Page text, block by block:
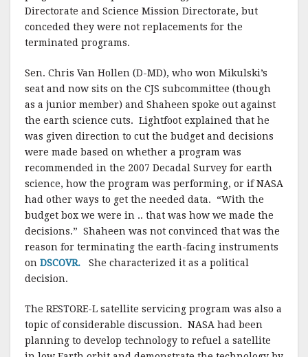
Directorate and Science Mission Directorate, but
conceded they were not replacements for the
terminated programs.
Sen. Chris Van Hollen (D-MD), who won Mikulski’s
seat and now sits on the CJS subcommittee (though
as a junior member) and Shaheen spoke out against
the earth science cuts. Lightfoot explained that he
was given direction to cut the budget and decisions
were made based on whether a program was
recommended in the 2007 Decadal Survey for earth
science, how the program was performing, or if NASA
had other ways to get the needed data. “With the
budget box we were in .. that was how we made the
decisions.” Shaheen was not convinced that was the
reason for terminating the earth-facing instruments
on DSCOVR. She characterized it as a political
decision.
The RESTORE-L satellite servicing program was also a
topic of considerable discussion. NASA had been
planning to develop technology to refuel a satellite